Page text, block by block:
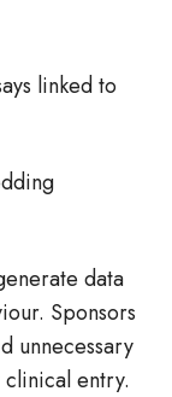
linked to
data
Sponsors
unnecessary
entry.